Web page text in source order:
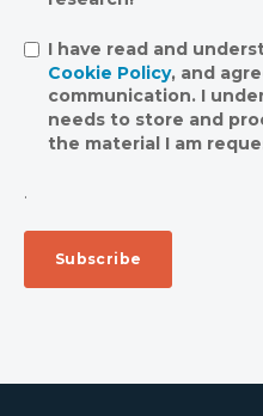
I have read and
Cookie Policy, and
communication. I
needs to store and
the material I am
.